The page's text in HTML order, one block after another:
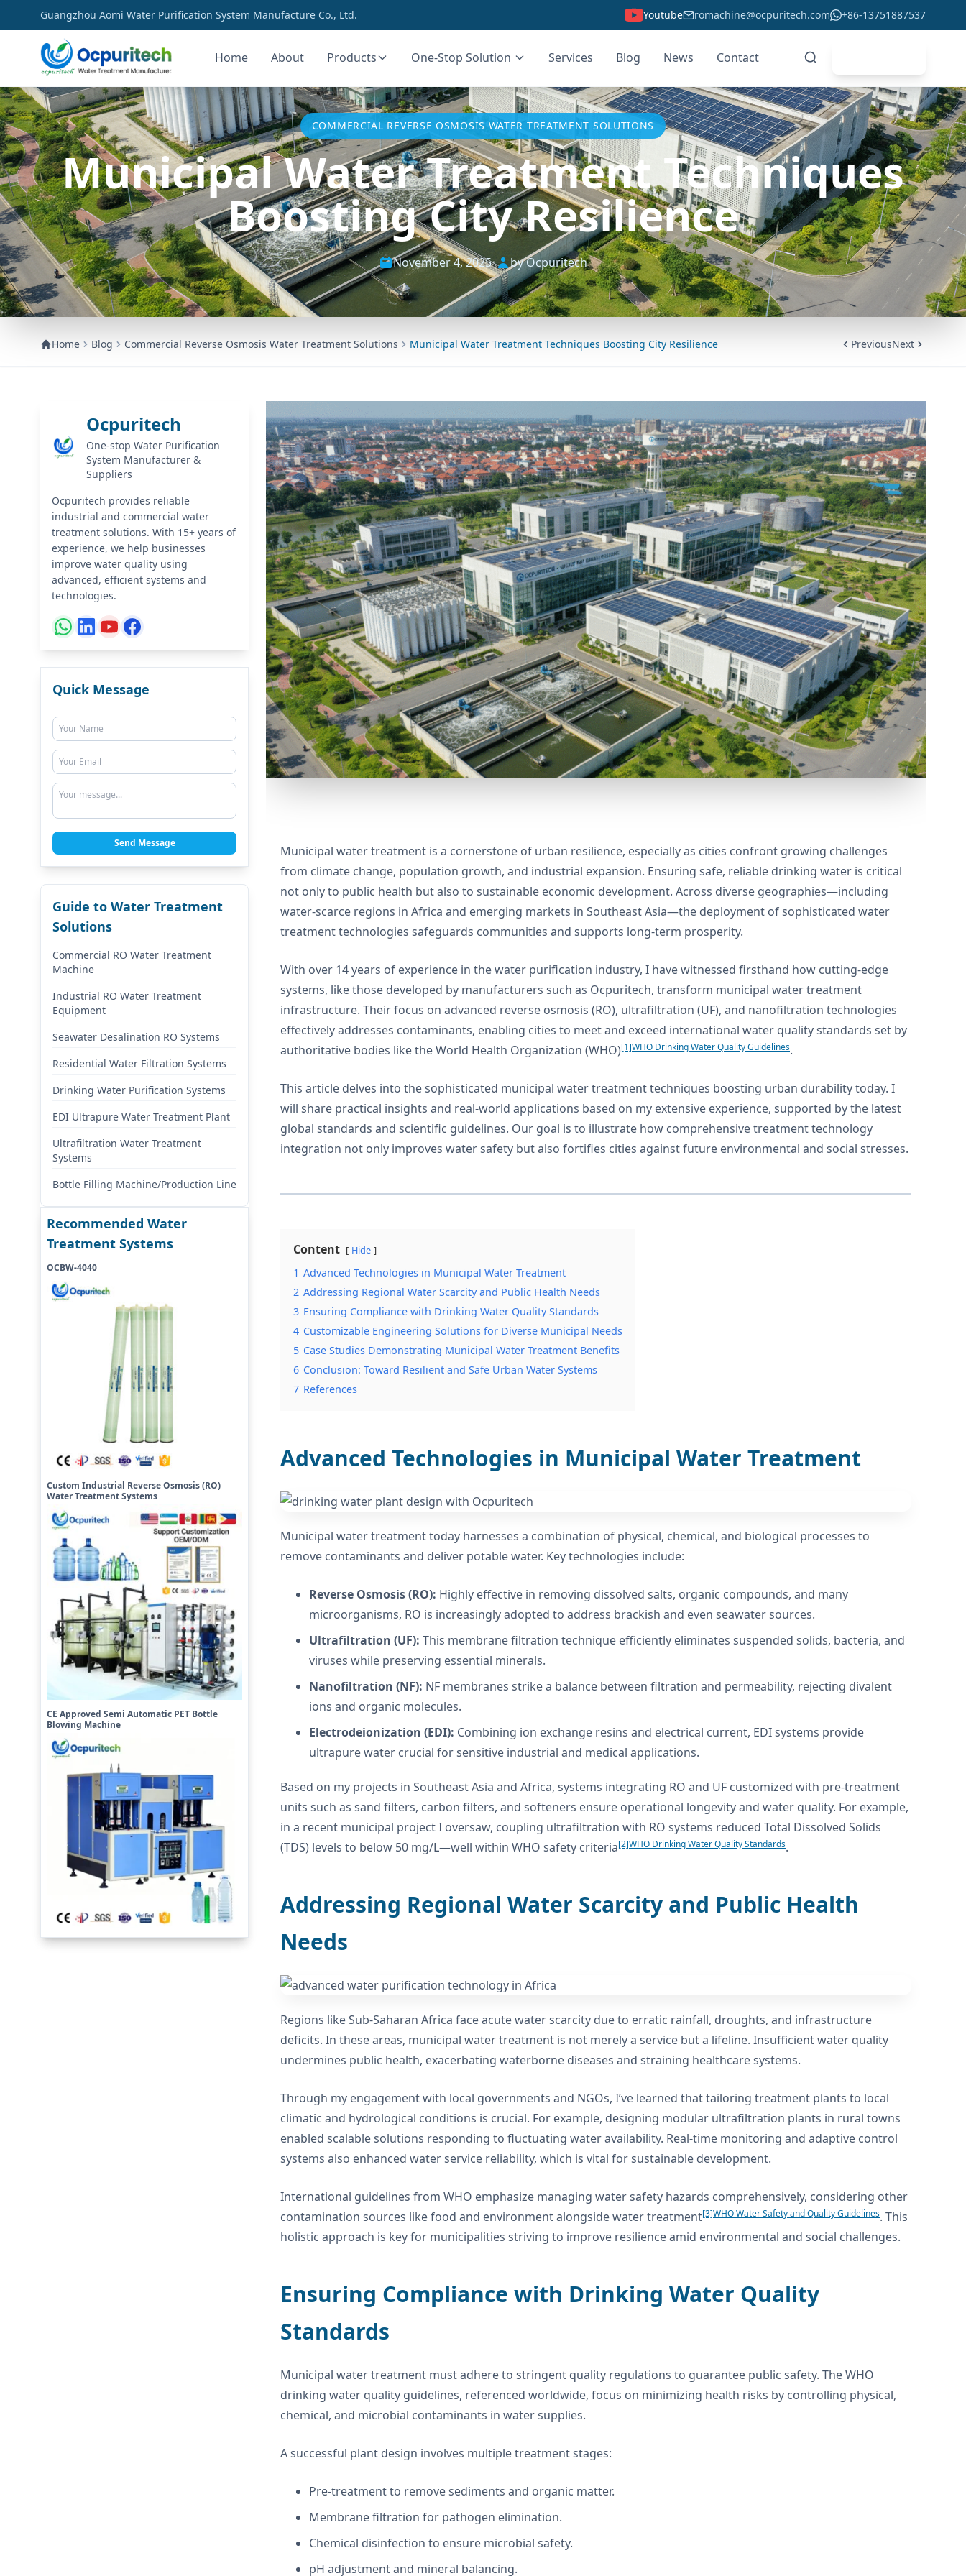
Guangzhou Aomi Water Purification System Manufacture Co., Ltd. Youtube romachine@ocpuritech.com +86-13751887537
Home About Products One-Stop Solution Services Blog News Contact
COMMERCIAL REVERSE OSMOSIS WATER TREATMENT SOLUTIONS
Municipal Water Treatment Techniques
Boosting City Resilience
November 4, 2025• by Ocpuritech
Home Blog Commercial Reverse Osmosis Water Treatment Solutions Municipal Water Treatment Techniques Boosting City Resilience PreviousNext
Ocpuritech
One-stop Water Purification
System Manufacturer &
Suppliers
Ocpuritech provides reliable
industrial and commercial water
treatment solutions. With 15+ years of
experience, we help businesses
improve water quality using
advanced, efficient systems and
technologies.
Quick Message
Send Message
Guide to Water Treatment
Solutions
Commercial RO Water Treatment
Machine
Industrial RO Water Treatment
Equipment
Seawater Desalination RO Systems
Residential Water Filtration Systems
Drinking Water Purification Systems
EDI Ultrapure Water Treatment Plant
Ultrafiltration Water Treatment
Systems
Bottle Filling Machine/Production Line
Recommended Water
Treatment Systems
OCBW-4040
Custom Industrial Reverse Osmosis (RO)
Water Treatment Systems
CE Approved Semi Automatic PET Bottle
Blowing Machine
Municipal water treatment is a cornerstone of urban resilience, especially as cities confront growing challenges
from climate change, population growth, and industrial expansion. Ensuring safe, reliable drinking water is critical
not only to public health but also to sustainable economic development. Across diverse geographies—including
water-scarce regions in Africa and emerging markets in Southeast Asia—the deployment of sophisticated water
treatment technologies safeguards communities and supports long-term prosperity.
With over 14 years of experience in the water purification industry, I have witnessed firsthand how cutting-edge
systems, like those developed by manufacturers such as Ocpuritech, transform municipal water treatment
infrastructure. Their focus on advanced reverse osmosis (RO), ultrafiltration (UF), and nanofiltration technologies
effectively addresses contaminants, enabling cities to meet and exceed international water quality standards set by
authoritative bodies like the World Health Organization (WHO)[1]WHO Drinking Water Quality Guidelines.
This article delves into the sophisticated municipal water treatment techniques boosting urban durability today. I
will share practical insights and real-world applications based on my extensive experience, supported by the latest
global standards and scientific guidelines. Our goal is to illustrate how comprehensive treatment technology
integration not only improves water safety but also fortifies cities against future environmental and social stresses.
Content Hide
1 Advanced Technologies in Municipal Water Treatment
2 Addressing Regional Water Scarcity and Public Health Needs
3 Ensuring Compliance with Drinking Water Quality Standards
4 Customizable Engineering Solutions for Diverse Municipal Needs
5 Case Studies Demonstrating Municipal Water Treatment Benefits
6 Conclusion: Toward Resilient and Safe Urban Water Systems
7 References
Advanced Technologies in Municipal Water Treatment
Municipal water treatment today harnesses a combination of physical, chemical, and biological processes to
remove contaminants and deliver potable water. Key technologies include:
Reverse Osmosis (RO): Highly effective in removing dissolved salts, organic compounds, and many
microorganisms, RO is increasingly adopted to address brackish and even seawater sources.
Ultrafiltration (UF): This membrane filtration technique efficiently eliminates suspended solids, bacteria, and
viruses while preserving essential minerals.
Nanofiltration (NF): NF membranes strike a balance between filtration and permeability, rejecting divalent
ions and organic molecules.
Electrodeionization (EDI): Combining ion exchange resins and electrical current, EDI systems provide
ultrapure water crucial for sensitive industrial and medical applications.
Based on my projects in Southeast Asia and Africa, systems integrating RO and UF customized with pre-treatment
units such as sand filters, carbon filters, and softeners ensure operational longevity and water quality. For example,
in a recent municipal project I oversaw, coupling ultrafiltration with RO systems reduced Total Dissolved Solids
(TDS) levels to below 50 mg/L—well within WHO safety criteria[2]WHO Drinking Water Quality Standards.
Addressing Regional Water Scarcity and Public Health
Needs
Regions like Sub-Saharan Africa face acute water scarcity due to erratic rainfall, droughts, and infrastructure
deficits. In these areas, municipal water treatment is not merely a service but a lifeline. Insufficient water quality
undermines public health, exacerbating waterborne diseases and straining healthcare systems.
Through my engagement with local governments and NGOs, I’ve learned that tailoring treatment plants to local
climatic and hydrological conditions is crucial. For example, designing modular ultrafiltration plants in rural towns
enabled scalable solutions responding to fluctuating water availability. Real-time monitoring and adaptive control
systems also enhanced water service reliability, which is vital for sustainable development.
International guidelines from WHO emphasize managing water safety hazards comprehensively, considering other
contamination sources like food and environment alongside water treatment[3]WHO Water Safety and Quality Guidelines. This
holistic approach is key for municipalities striving to improve resilience amid environmental and social challenges.
Ensuring Compliance with Drinking Water Quality
Standards
Municipal water treatment must adhere to stringent quality regulations to guarantee public safety. The WHO
drinking water quality guidelines, referenced worldwide, focus on minimizing health risks by controlling physical,
chemical, and microbial contaminants in water supplies.
A successful plant design involves multiple treatment stages:
Pre-treatment to remove sediments and organic matter.
Membrane filtration for pathogen elimination.
Chemical disinfection to ensure microbial safety.
pH adjustment and mineral balancing.